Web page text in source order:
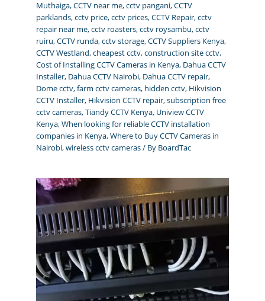
Muthaiga,CCTV near me,cctv pangani,CCTV
parklands,cctv price,cctv prices,CCTV Repair,cctv
repair near me,cctv roasters,cctv roysambu,cctv
ruiru,CCTV runda,cctv storage,CCTV Suppliers Kenya,
CCTV Westland,cheapest cctv,construction site cctv,
Cost of Installing CCTV Cameras in Kenya, Dahua CCTV
Installer, Dahua CCTV Nairobi, Dahua CCTV repair,
Dome cctv,farm cctv cameras, hidden cctv, Hikvision
CCTV Installer, Hikvision CCTV repair,subscription free
cctv cameras,Tiandy CCTV Kenya, Uniview CCTV
Kenya,When looking for reliable CCTV installation
companies in Kenya,Where to Buy CCTV Cameras in
Nairobi,wireless cctv cameras/ By BoardTac